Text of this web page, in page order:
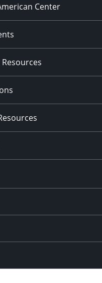
Center